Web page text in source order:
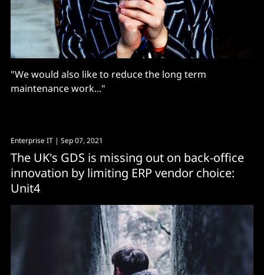
"We would also like to reduce the long term
maintenance work..."
Enterprise IT | Sep 07, 2021
The UK's GDS is missing out on back-office
innovation by limiting ERP vendor choice:
Unit4